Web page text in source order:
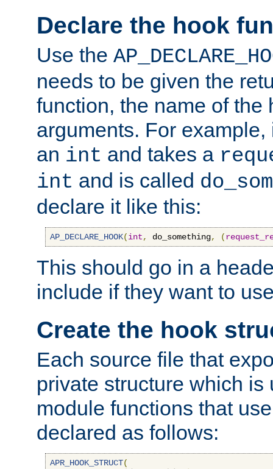
Declare the hook
Use the
needs to be given the
function, the name of the
arguments. For
an int and takes a
int and is called
declare it like this:
AP_DECLARE_HOOK(int, do_something, (
This should go in a
include if they want to
Create the hook
Each source file that
private structure which is
module functions that
declared as follows:
APR_HOOK_STRUCT(